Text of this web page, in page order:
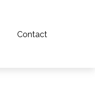
Contact